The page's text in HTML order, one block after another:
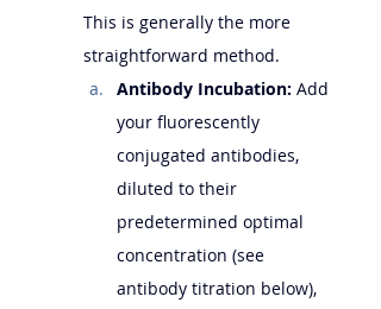
This is generally the more
straightforward method.
Antibody Incubation: Add
your fluorescently
conjugated antibodies,
diluted to their
predetermined optimal
concentration (see
antibody titration below),